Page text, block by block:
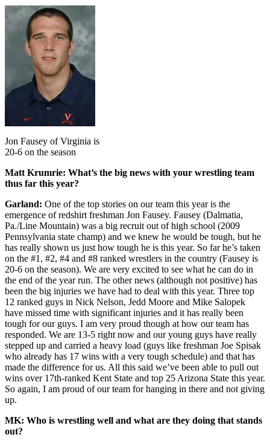
Jon Fausey of Virginia is
20-6 on the season
Matt Krumrie: What’s the big news with your wrestling team
thus far this year?
Garland: One of the top stories on our team this year is the
emergence of redshirt freshman Jon Fausey. Fausey (Dalmatia,
Pa./Line Mountain) was a big recruit out of high school (2009
Pennsylvania state champ) and we knew he would be tough, but he
has really shown us just how tough he is this year. So far he’s taken
on the #1, #2, #4 and #8 ranked wrestlers in the country (Fausey is
20-6 on the season). We are very excited to see what he can do in
the end of the year run. The other news (although not positive) has
been the big injuries we have had to deal with this year. Three top
12 ranked guys in Nick Nelson, Jedd Moore and Mike Salopek
have missed time with significant injuries and it has really been
tough for our guys. I am very proud though at how our team has
responded. We are 13-5 right now and our young guys have really
stepped up and carried a heavy load (guys like freshman Joe Spisak
who already has 17 wins with a very tough schedule) and that has
made the difference for us. All this said we’ve been able to pull out
wins over 17th-ranked Kent State and top 25 Arizona State this year.
So again, I am proud of our team for hanging in there and not giving
up.
MK: Who is wrestling well and what are they doing that stands
out?